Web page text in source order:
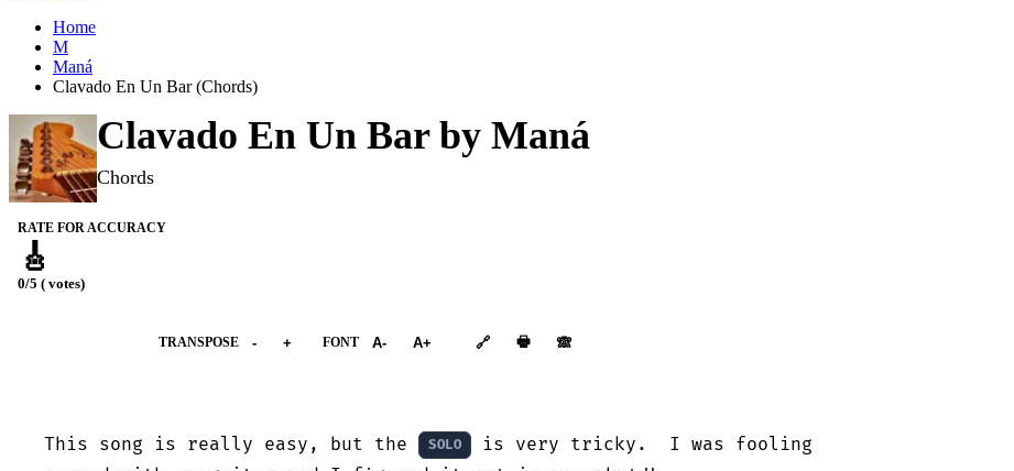
Home
M
Maná
Clavado En Un Bar (Chords)
Clavado En Un Bar by Maná
Chords
RATE FOR ACCURACY
🎸
0/5 ( votes)
TRANSPOSE - + FONT A- A+ 🔗 🖶 🙈︎
This song is really easy, but the SOLO
is very tricky.  I was fooling